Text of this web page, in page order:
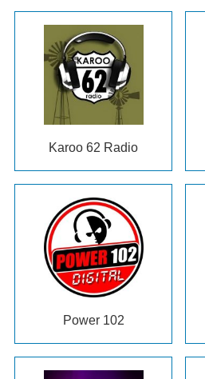
Karoo 62 Radio
Power 102